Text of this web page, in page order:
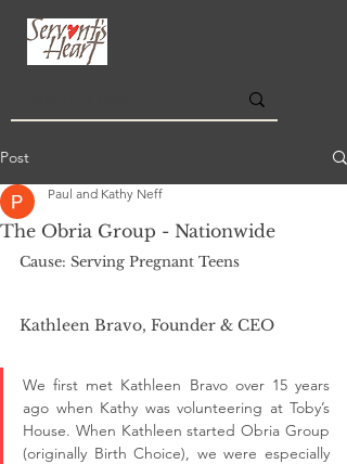
Post
The Obria Group - Nationwide
Paul and Kathy Neff
Cause: Serving Pregnant Teens
Kathleen Bravo, Founder & CEO
We first met Kathleen Bravo over 15 years
ago when Kathy was volunteering at Toby’s
House. When Kathleen started Obria Group
(originally Birth Choice), we were especially